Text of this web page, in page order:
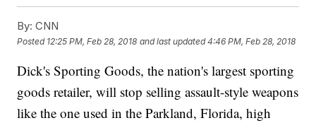
Warren Buffett Says Berkshire Made $29 Billion Just From
Tax Cuts
By: CNN
Posted 12:25 PM, Feb 28, 2018 and last updated 4:46 PM, Feb 28, 2018
Dick's Sporting Goods, the nation's largest sporting
goods retailer, will stop selling assault-style weapons
like the one used in the Parkland, Florida, high